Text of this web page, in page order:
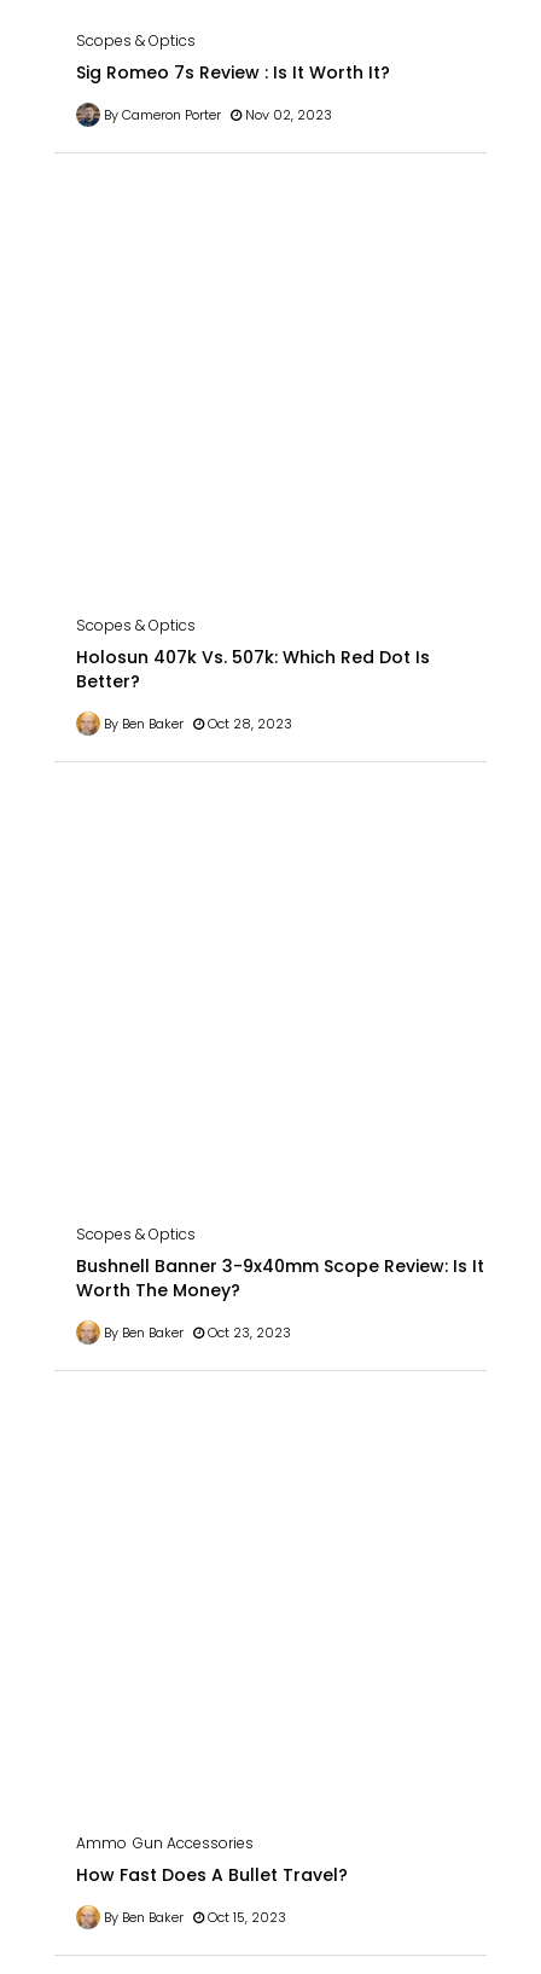
Scopes & Optics
Sig Romeo 7s Review : Is It Worth It?
By Cameron Porter Nov 02, 2023
Scopes & Optics
Holosun 407k Vs. 507k: Which Red Dot Is
Better?
By Ben Baker Oct 28, 2023
Scopes & Optics
Bushnell Banner 3-9x40mm Scope Review: Is It
Worth The Money?
By Ben Baker Oct 23, 2023
Ammo Gun Accessories
How Fast Does A Bullet Travel?
By Ben Baker Oct 15, 2023